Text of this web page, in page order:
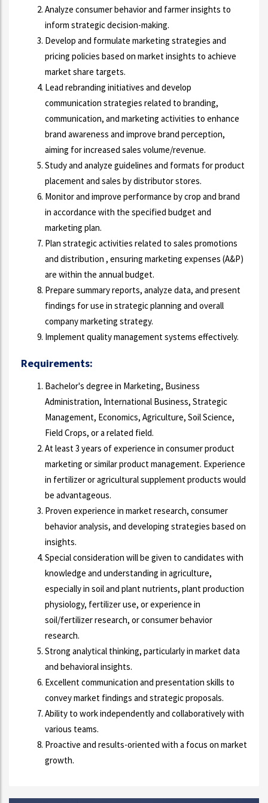
Analyze consumer behavior and farmer insights to
inform strategic decision-making.
Develop and formulate marketing strategies and
pricing policies based on market insights to achieve
market share targets.
Lead rebranding initiatives and develop
communication strategies related to branding,
communication, and marketing activities to enhance
brand awareness and improve brand perception,
aiming for increased sales volume/revenue.
Study and analyze guidelines and formats for product
placement and sales by distributor stores.
Monitor and improve performance by crop and brand
in accordance with the specified budget and
marketing plan.
Plan strategic activities related to sales promotions
and distribution , ensuring marketing expenses (A&P)
are within the annual budget.
Prepare summary reports, analyze data, and present
findings for use in strategic planning and overall
company marketing strategy.
Implement quality management systems effectively.
Requirements:
Bachelor's degree in Marketing, Business
Administration, International Business, Strategic
Management, Economics, Agriculture, Soil Science,
Field Crops, or a related field.
At least 3 years of experience in consumer product
marketing or similar product management. Experience
in fertilizer or agricultural supplement products would
be advantageous.
Proven experience in market research, consumer
behavior analysis, and developing strategies based on
insights.
Special consideration will be given to candidates with
knowledge and understanding in agriculture,
especially in soil and plant nutrients, plant production
physiology, fertilizer use, or experience in
soil/fertilizer research, or consumer behavior
research.
Strong analytical thinking, particularly in market data
and behavioral insights.
Excellent communication and presentation skills to
convey market findings and strategic proposals.
Ability to work independently and collaboratively with
various teams.
Proactive and results-oriented with a focus on market
growth.